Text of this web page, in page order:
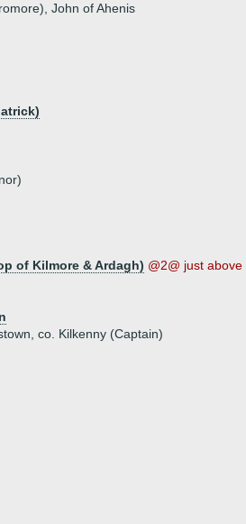
John of Ahenis
of Kilmore & Ardagh) @2@ just above
co. Kilkenny (Captain)